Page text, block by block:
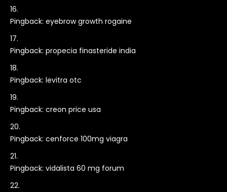
Pingback: eyebrow growth rogaine
Pingback: propecia finasteride india
Pingback: levitra otc
Pingback: creon price usa
Pingback: cenforce 100mg viagra
Pingback: vidalista 60 mg forum